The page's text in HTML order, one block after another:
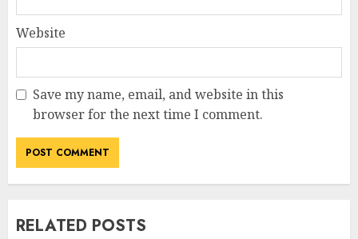
Website
Save my name, email, and website in this
browser for the next time I comment.
RELATED POSTS